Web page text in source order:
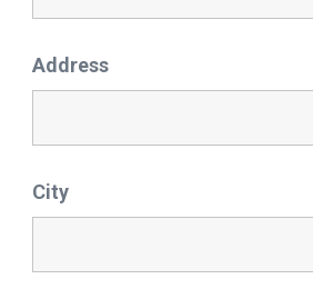
Address
City